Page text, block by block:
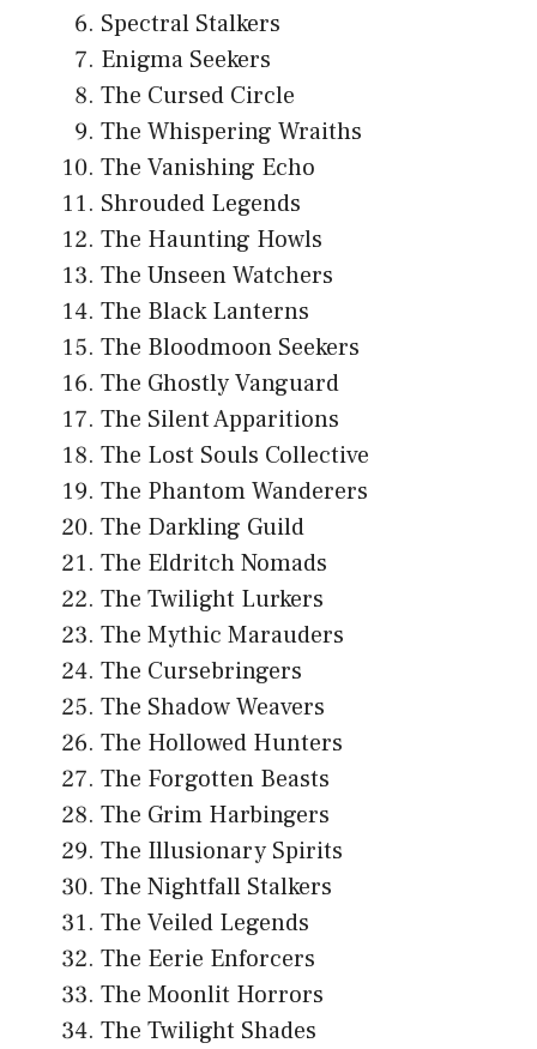
Spectral Stalkers
Enigma Seekers
The Cursed Circle
The Whispering Wraiths
The Vanishing Echo
Shrouded Legends
The Haunting Howls
The Unseen Watchers
The Black Lanterns
The Bloodmoon Seekers
The Ghostly Vanguard
The Silent Apparitions
The Lost Souls Collective
The Phantom Wanderers
The Darkling Guild
The Eldritch Nomads
The Twilight Lurkers
The Mythic Marauders
The Cursebringers
The Shadow Weavers
The Hollowed Hunters
The Forgotten Beasts
The Grim Harbingers
The Illusionary Spirits
The Nightfall Stalkers
The Veiled Legends
The Eerie Enforcers
The Moonlit Horrors
The Twilight Shades